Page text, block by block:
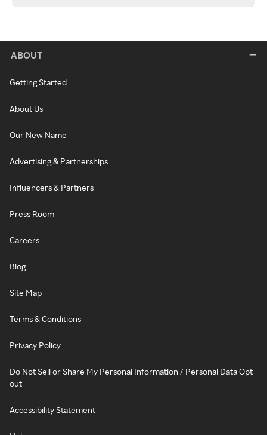
ABOUT
Getting Started
About Us
Our New Name
Advertising & Partnerships
Influencers & Partners
Press Room
Careers
Blog
Site Map
Terms & Conditions
Privacy Policy
Do Not Sell or Share My Personal Information / Personal Data Opt-
out
Accessibility Statement